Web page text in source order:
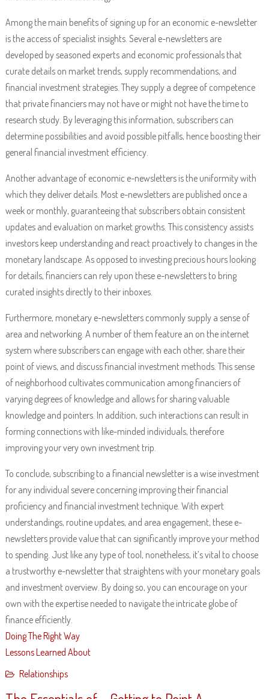
Among the main benefits of signing up for an economic e-newsletter
is the access of specialist insights. Several e-newsletters are
developed by seasoned experts and economic professionals that
curate details on market trends, supply recommendations, and
financial investment strategies. They supply a degree of competence
that private financiers may not have or might not have the time to
research study. By leveraging this information, subscribers can
determine possibilities and avoid possible pitfalls, hence boosting their
general financial investment efficiency.
Another advantage of economic e-newsletters is the uniformity with
which they deliver details. Most e-newsletters are published once a
week or monthly, guaranteeing that subscribers obtain consistent
updates and evaluation on market growths. This consistency assists
investors keep understanding and react proactively to changes in the
monetary landscape. As opposed to investing precious hours looking
for details, financiers can rely upon these e-newsletters to bring
curated insights directly to their inboxes.
Furthermore, monetary e-newsletters commonly supply a sense of
area and networking. A number of them feature an on the internet
system where subscribers can engage with each other, share their
point of views, and discuss financial investment methods. This sense
of neighborhood cultivates communication among financiers of
varying degrees of knowledge and allows for sharing valuable
knowledge and pointers. In addition, such interactions can result in
forming connections with like-minded individuals, therefore
improving your very own investment trip.
To conclude, subscribing to a financial newsletter is a wise investment
for any individual severe concerning improving their financial
proficiency and financial investment technique. With expert
understandings, routine updates, and area engagement, these e-
newsletters provide value that can significantly improve your method
to spending. Just like any type of tool, nonetheless, it’s vital to choose
a trustworthy e-newsletter that straightens with your monetary goals
and investment overview. By doing so, you can encourage on your
own with the expertise needed to navigate the intricate globe of
finance efficiently.
Doing The Right Way
Lessons Learned About
Relationships